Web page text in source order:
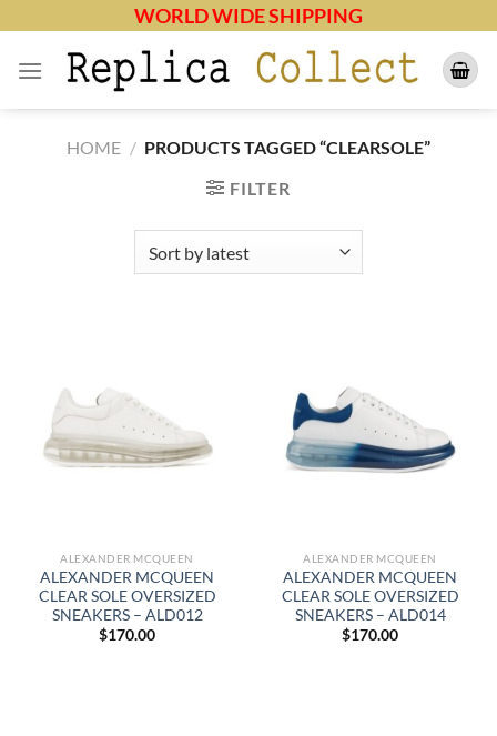
content
WORLD WIDE SHIPPING
HOME / PRODUCTS TAGGED “CLEARSOLE”
FILTER
ALEXANDER MCQUEEN
ALEXANDER MCQUEEN
CLEAR SOLE OVERSIZED
SNEAKERS – ALD012
$170.00
ALEXANDER MCQUEEN
ALEXANDER MCQUEEN
CLEAR SOLE OVERSIZED
SNEAKERS – ALD014
$170.00